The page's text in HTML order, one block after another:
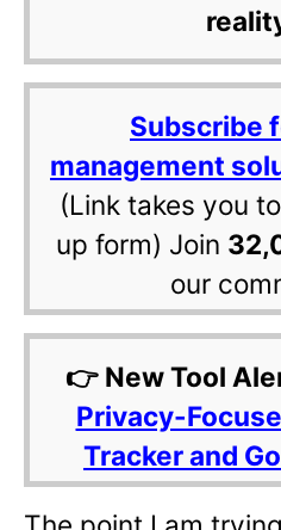
Subscribe
management
(Link takes you
up form) Join
our
👉 New Tool
Privacy-
Tracker and